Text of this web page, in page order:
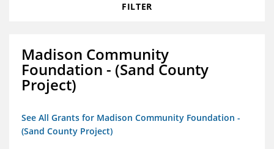
FILTER
Madison Community
Foundation - (Sand County
Project)
See All Grants for Madison Community Foundation -
(Sand County Project)